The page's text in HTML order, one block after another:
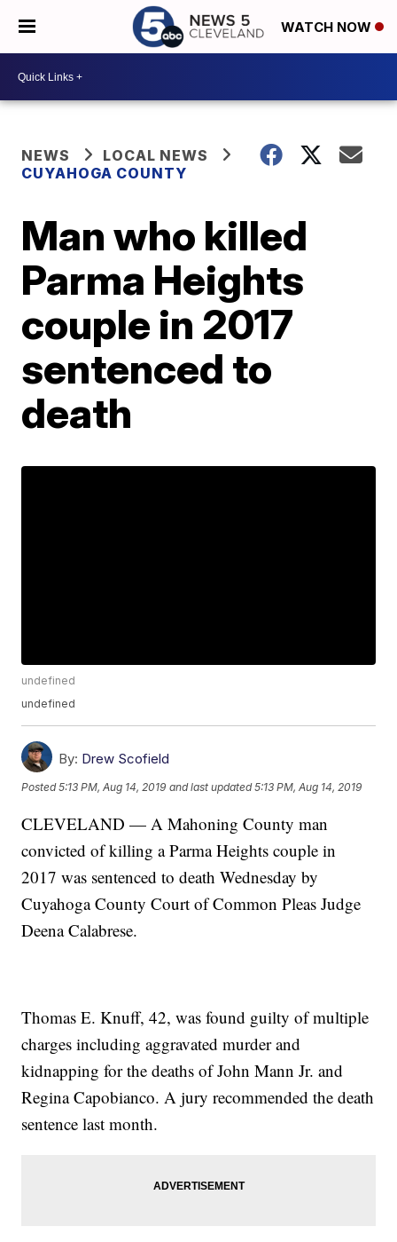
WATCH NOW
NEWS
LOCAL NEWS
CUYAHOGA COUNTY
Man who killed
Parma Heights
couple in 2017
sentenced to
death
undefined
undefined
By: Drew Scofield
Posted5:13 PM, Aug 14, 2019 and last updated 5:13 PM, Aug 14, 2019
CLEVELAND — A Mahoning County man
convicted of killing a Parma Heights couple in
2017 was sentenced to death Wednesday by
Cuyahoga County Court of Common Pleas Judge
Deena Calabrese.
Thomas E. Knuff, 42, was found guilty of multiple
charges including aggravated murder and
kidnapping for the deaths of John Mann Jr. and
Regina Capobianco. A jury recommended the death
sentence last month.